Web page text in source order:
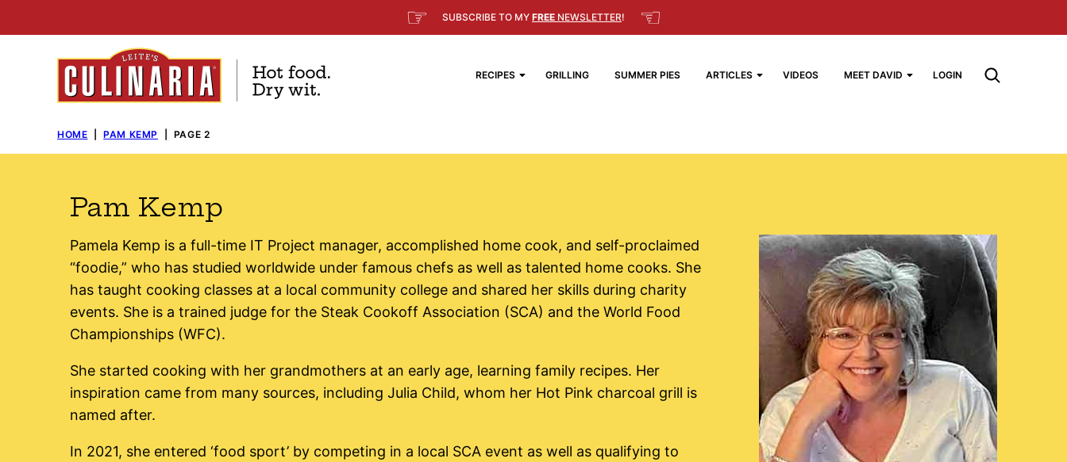
to
☞ SUBSCRIBE TO MY FREE NEWSLETTER! ☜
RECIPES GRILLING SUMMER PIES ARTICLES VIDEOS MEET DAVID LOGIN
HOME PAM KEMP PAGE 2
Pam Kemp
Pamela Kemp is a full-time IT Project manager, accomplished home cook, and self-proclaimed
“foodie,” who has studied worldwide under famous chefs as well as talented home cooks. She
has taught cooking classes at a local community college and shared her skills during charity
events. She is a trained judge for the Steak Cookoff Association (SCA) and the World Food
Championships (WFC).
She started cooking with her grandmothers at an early age, learning family recipes. Her
inspiration came from many sources, including Julia Child, whom her Hot Pink charcoal grill is
named after.
In 2021, she entered ‘food sport’ by competing in a local SCA event as well as qualifying to